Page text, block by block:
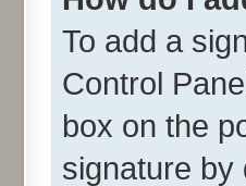
To add a
Control
box on the
signature by